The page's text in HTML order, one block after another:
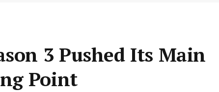
3 Pushed Its Main
Point